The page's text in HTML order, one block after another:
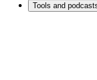
Tools and